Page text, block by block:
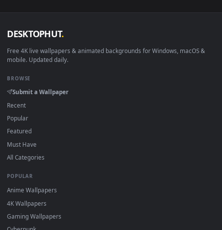
DESKTOPHUT
Free 4K live wallpapers & animated backgrounds for Windows,
mobile. Updated daily.
BROWSE
Popular
Featured
Must Have
All Categories